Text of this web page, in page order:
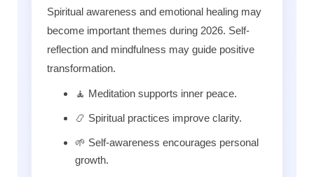
Spiritual awareness and emotional healing may
become important themes during 2026. Self-
reflection and mindfulness may guide positive
transformation.
🧘 Meditation supports inner peace.
📿 Spiritual practices improve clarity.
🌱 Self-awareness encourages personal
growth.